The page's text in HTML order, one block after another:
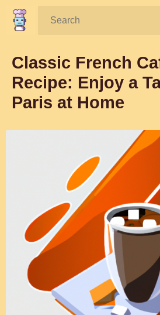
Search:
Classic French
Recipe: Enjoy a
Paris at Home